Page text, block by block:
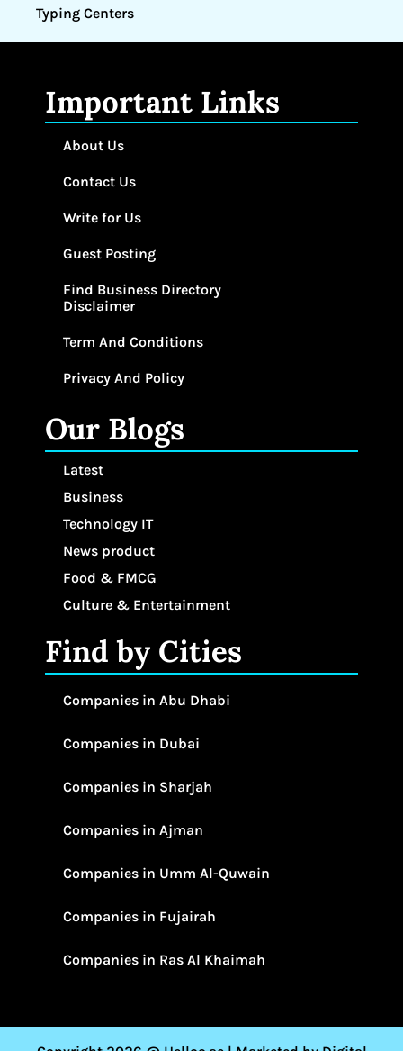
Typing Centers
Important Links
About Us
Contact Us
Write for Us
Guest Posting
Find Business Directory
Disclaimer
Term And Conditions
Privacy And Policy
Our Blogs
Latest
Business
Technology IT
News product
Food & FMCG
Culture & Entertainment
Find by Cities
Companies in Abu Dhabi
Companies in Dubai
Companies in Sharjah
Companies in Ajman
Companies in Umm Al-Quwain
Companies in Fujairah
Companies in Ras Al Khaimah